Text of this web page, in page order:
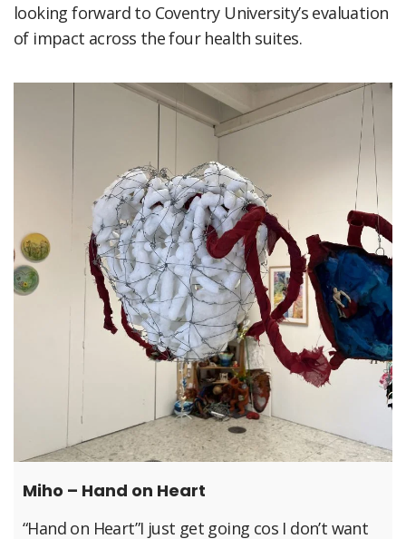
looking forward to Coventry University’s evaluation
of impact across the four health suites.
Miho – Hand on Heart
“Hand on Heart”I just get going cos I don’t want